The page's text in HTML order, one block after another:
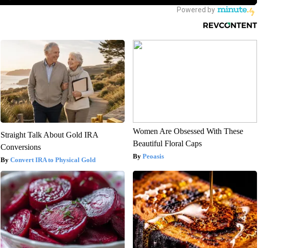
Straight Talk About Gold IRA
Conversions
Convert IRA to Physical Gold
Women Are Obsessed With These
Beautiful Floral Caps
Peoasis